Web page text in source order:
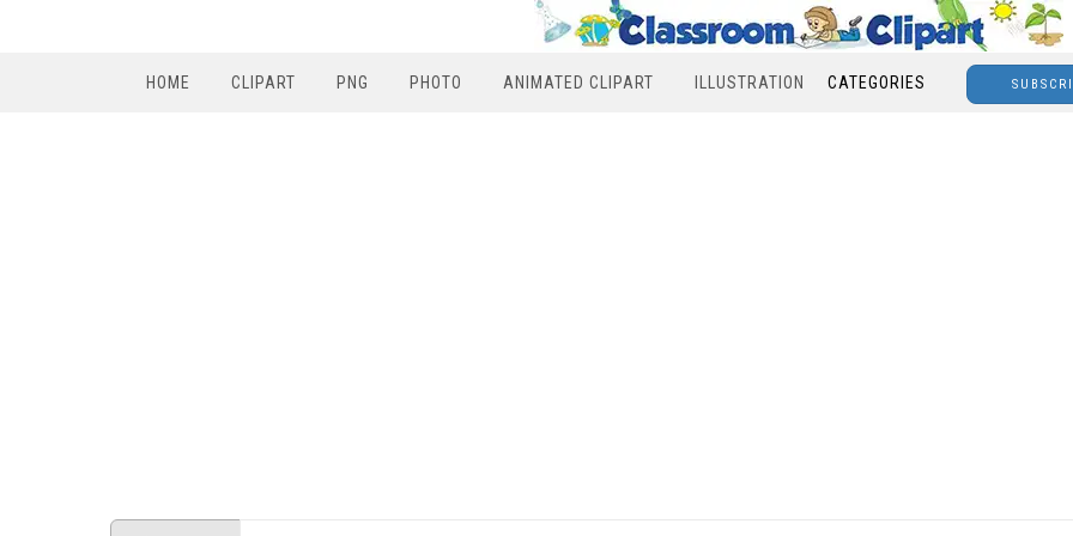
HOME CLIPART PNG PHOTO ANIMATED CLIPART ILLUSTRATION CATEGORIES